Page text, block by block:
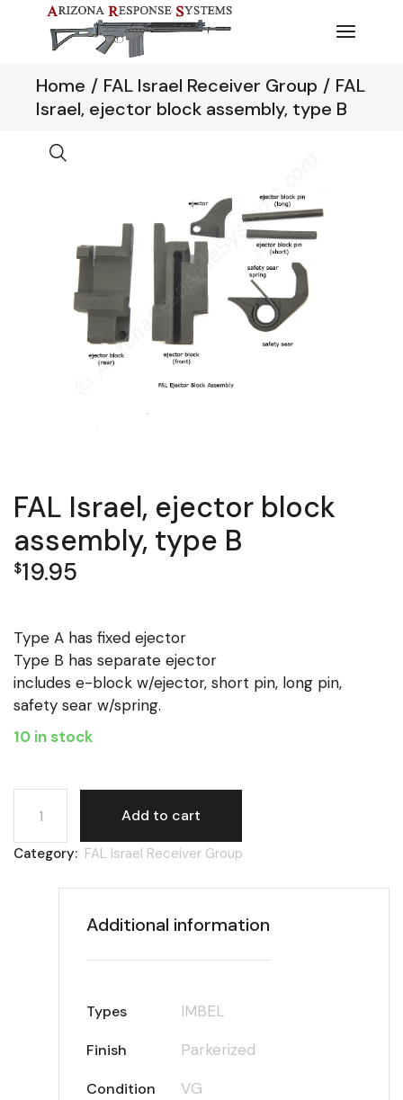
content
Home FAL Israel Receiver Group
FAL
Israel, ejector block assembly, type B
FAL Israel, ejector block
assembly, type B
$19.95
Type A has fixed ejector
Type B has separate ejector
includes e-block w/ejector, short pin, long pin,
safety sear w/spring.
10 in stock
FAL Israel, ejector block assembly, type B quantity
Add to cart
Category: FAL Israel Receiver Group
Additional information
Types IMBEL
Finish Parkerized
Condition VG